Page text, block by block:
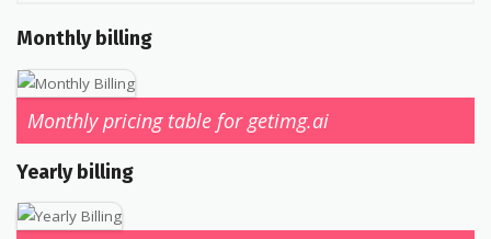
Monthly billing
Monthly pricing table for getimg.ai
Yearly billing